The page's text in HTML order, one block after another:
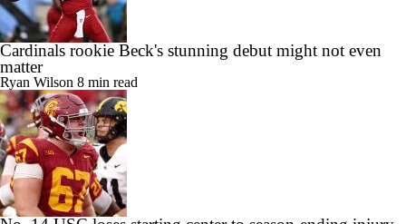
Cardinals rookie Beck's stunning debut might not even
matter
Ryan Wilson 8 min read